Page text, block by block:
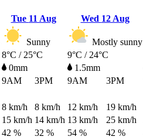
Tue 11 Aug Wed 12 Aug
Sunny Mostly sunny
8°C / 25°C 9°C / 24°C
0mm 1.5mm
9AM 3PM 9AM 3PM
8 km/h 8 km/h 12 km/h 19 km/h
15 km/h 14 km/h 13 km/h 25 km/h
42 % 32 % 54 % 42 %